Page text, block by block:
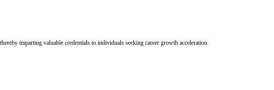
imparting valuable credentials to individuals seeking career growth acceleration.